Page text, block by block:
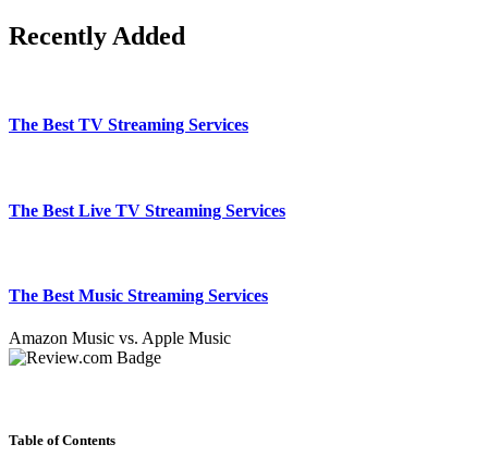
Recently Added
The Best TV Streaming Services
The Best Live TV Streaming Services
The Best Music Streaming Services
Amazon Music vs. Apple Music
Table of Contents